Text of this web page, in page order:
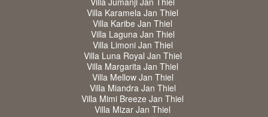
Villa Karamela Jan Thiel
Villa Karibe Jan Thiel
Villa Laguna Jan Thiel
Villa Limoni Jan Thiel
Villa Luna Royal Jan Thiel
Villa Margarita Jan Thiel
Villa Mellow Jan Thiel
Villa Miandra Jan Thiel
Villa Mimi Breeze Jan Thiel
Villa Mizar Jan Thiel